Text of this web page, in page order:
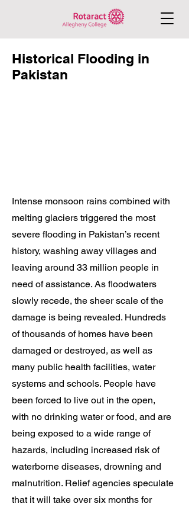
Historical Flooding in
Pakistan
Intense monsoon rains combined with
melting glaciers triggered the most
severe flooding in Pakistan’s recent
history, washing away villages and
leaving around 33 million people in
need of assistance. As floodwaters
slowly recede, the sheer scale of the
damage is being revealed. Hundreds
of thousands of homes have been
damaged or destroyed, as well as
many public health facilities, water
systems and schools. People have
been forced to live out in the open,
with no drinking water or food, and are
being exposed to a wide range of
hazards, including increased risk of
waterborne diseases, drowning and
malnutrition. Relief agencies speculate
that it will take over six months for